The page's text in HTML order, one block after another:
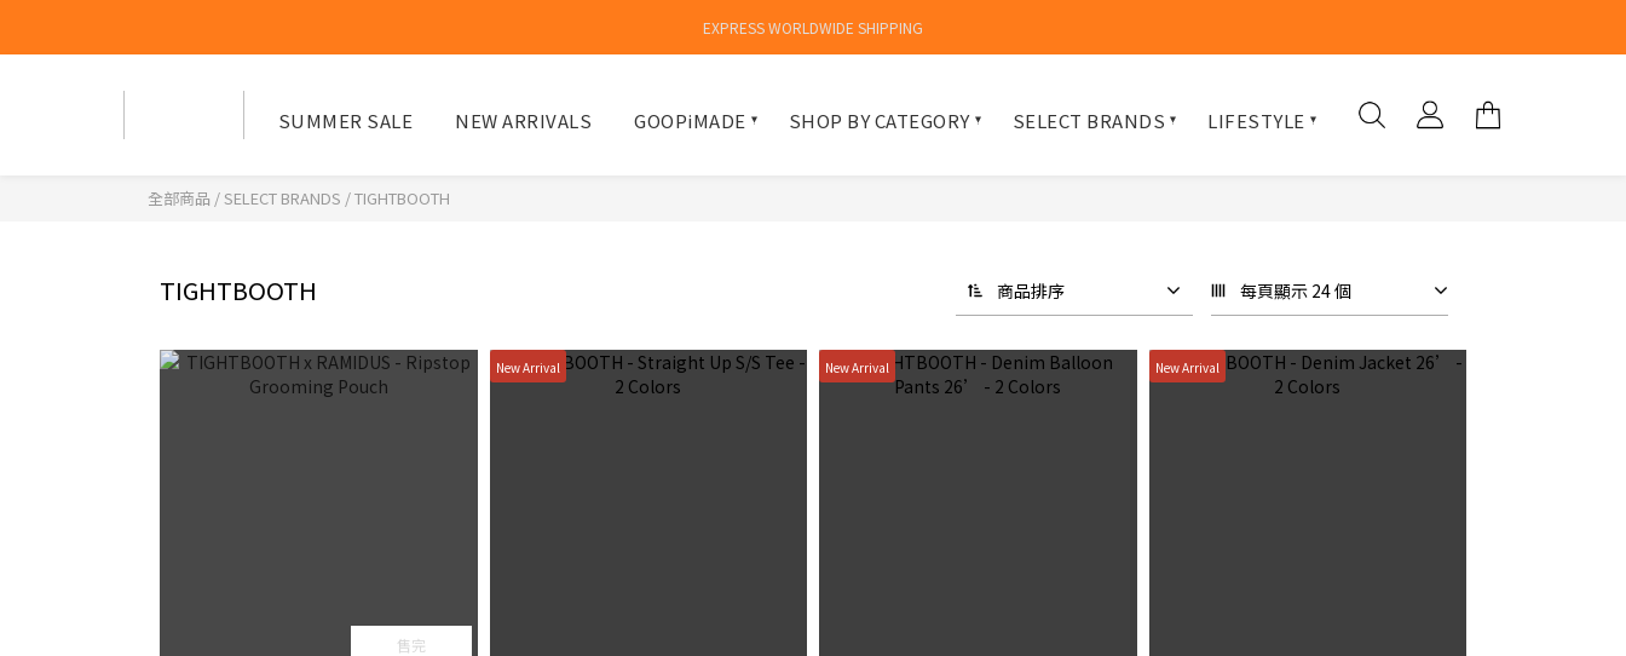
EXPRESS WORLDWIDE SHIPPING
SUMMER SALE NEW ARRIVALS GOOPiMADE SHOP BY CATEGORY SELECT BRANDS LIFESTYLE
全部商品 /SELECT BRANDS /TIGHTBOOTH
TIGHTBOOTH 商品排序 每頁顯示 24 個
售完
New Arrival New Arrival New Arrival